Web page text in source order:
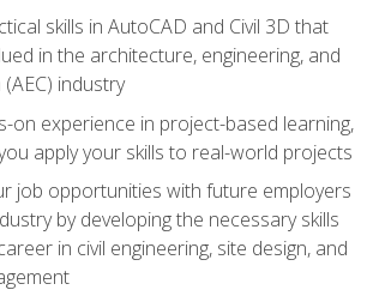
skills in AutoCAD and Civil 3D that
in the architecture, engineering, and
industry
on experience in project-based learning,
apply your skills to real-world projects
job opportunities with future employers
by developing the necessary skills
in civil engineering, site design, and